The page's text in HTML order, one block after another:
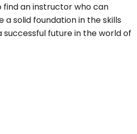
an instructor who can
a solid foundation in the skills
successful future in the world of